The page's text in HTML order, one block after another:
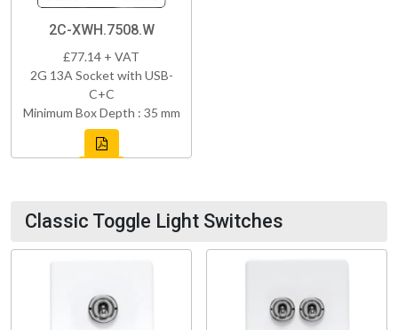
2C-XWH.7508.W
£77.14 + VAT
2G 13A Socket with USB-
C+C
Minimum Box Depth : 35 mm
Classic Toggle Light Switches